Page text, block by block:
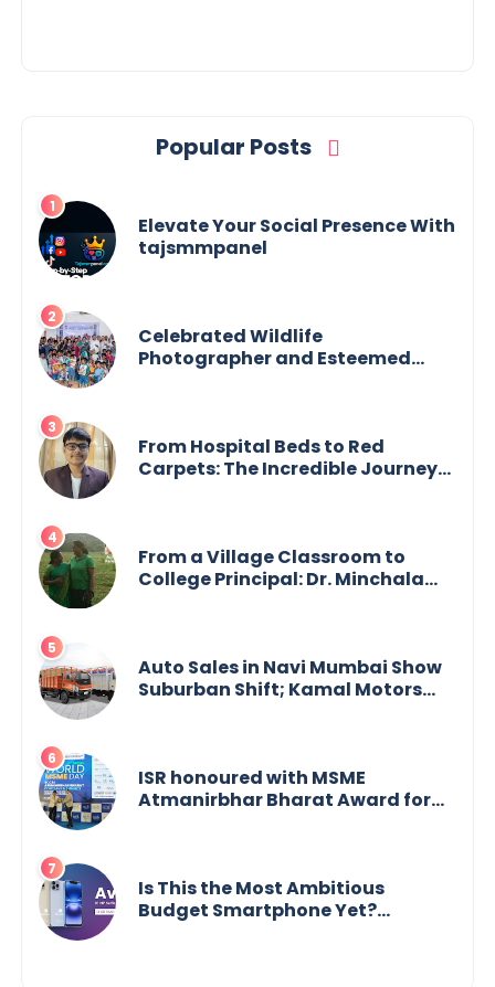
Popular Posts
Elevate Your Social Presence With
tajsmmpanel
Celebrated Wildlife
Photographer and Esteemed
From Hospital Beds to Red
Carpets: The Incredible Journey
From a Village Classroom to
College Principal: Dr. Minchala
Auto Sales in Navi Mumbai Show
Suburban Shift; Kamal Motors
ISR honoured with MSME
Atmanirbhar Bharat Award for
Is This the Most Ambitious
Budget Smartphone Yet?